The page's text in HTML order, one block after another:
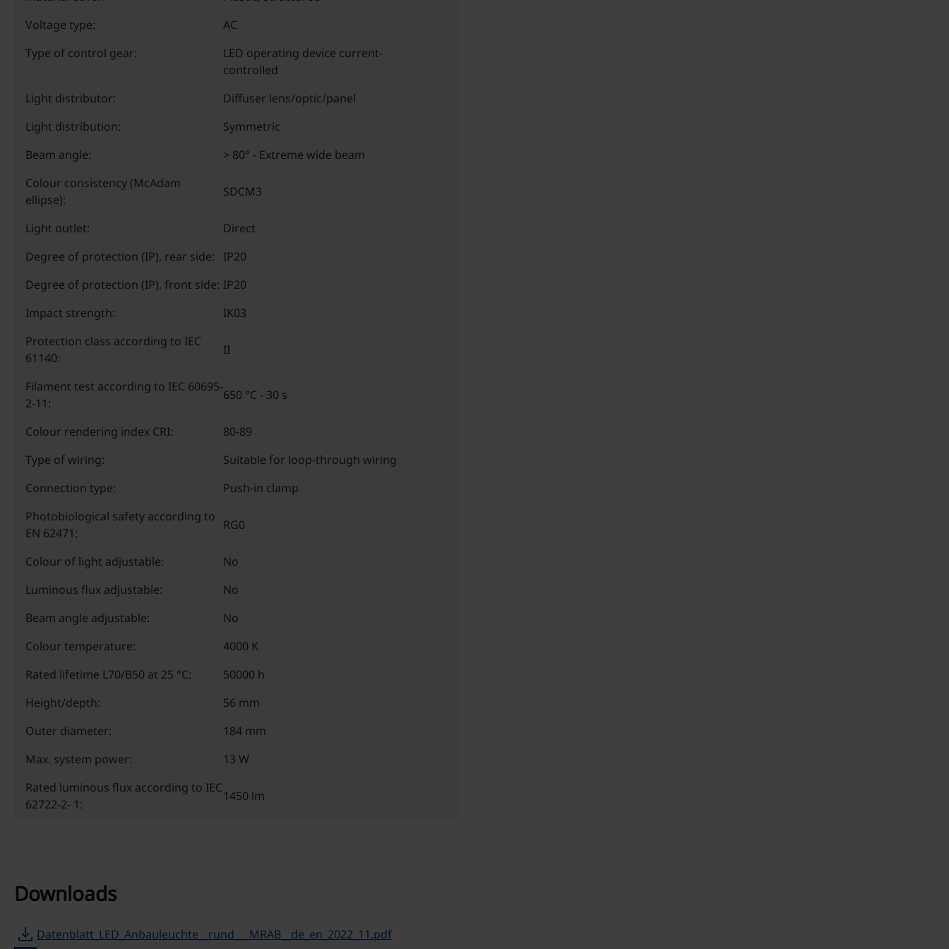
Voltage type:
AC
Type of control gear:
LED operating device current-
controlled
Light distributor:
Diffuser lens/optic/panel
Light distribution:
Symmetric
Beam angle:
> 80° - Extreme wide beam
Colour consistency (McAdam
ellipse):
SDCM3
Light outlet:
Direct
Degree of protection (IP), rear side:
IP20
Degree of protection (IP), front side: IP20
Impact strength:
IK03
Protection class according to IEC
61140:
II
Filament test according to IEC 60695-
2-11:
650 °C - 30 s
Colour rendering index CRI:
80-89
Type of wiring:
Suitable for loop-through wiring
Connection type:
Push-in clamp
Photobiological safety according to
EN 62471:
RG0
Colour of light adjustable:
No
Luminous flux adjustable:
No
Beam angle adjustable:
No
Colour temperature:
4000 K
Rated lifetime L70/B50 at 25 °C:
50000 h
Height/depth:
56 mm
Outer diameter:
184 mm
Max. system power:
13 W
Rated luminous flux according to IEC
62722-2- 1:
1450 lm
Downloads
download Datenblatt_LED_Anbauleuchte__rund___MRAB__de_en_2022_11.pdf